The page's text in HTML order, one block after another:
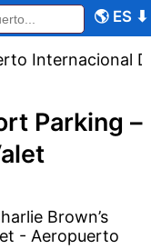
🌎 ES ⬇
Internacional
Parking –